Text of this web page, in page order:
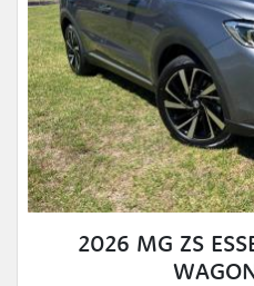
2026 MG ZS